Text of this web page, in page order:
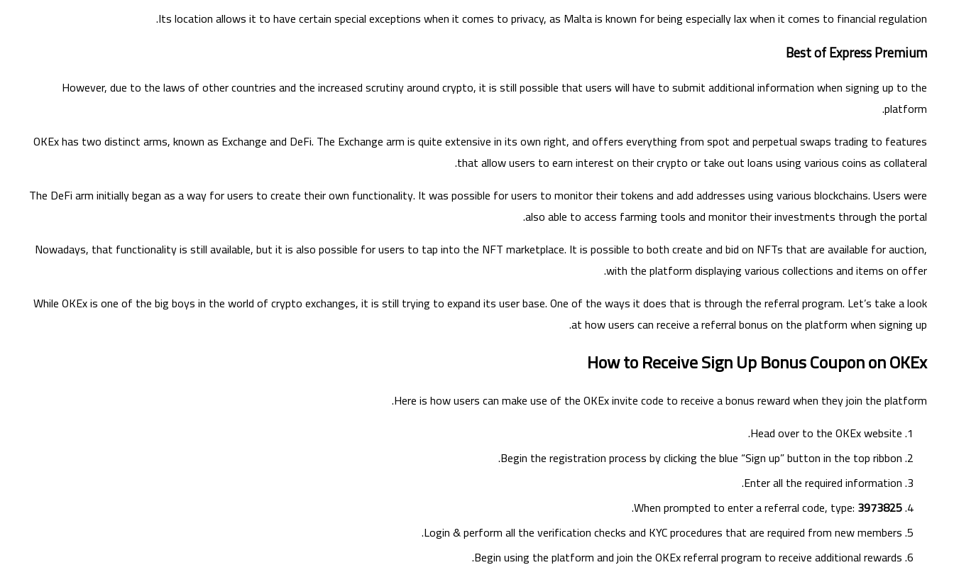
Its location allows it to have certain special exceptions when it comes to privacy, as Malta is known for being especially lax when it comes to financial regulation.
Best of Express Premium
However, due to the laws of other countries and the increased scrutiny around crypto, it is still possible that users will have to submit additional information when signing up to the
platform.
OKEx has two distinct arms, known as Exchange and DeFi. The Exchange arm is quite extensive in its own right, and offers everything from spot and perpetual swaps trading to features
that allow users to earn interest on their crypto or take out loans using various coins as collateral.
The DeFi arm initially began as a way for users to create their own functionality. It was possible for users to monitor their tokens and add addresses using various blockchains. Users were
also able to access farming tools and monitor their investments through the portal.
Nowadays, that functionality is still available, but it is also possible for users to tap into the NFT marketplace. It is possible to both create and bid on NFTs that are available for auction,
with the platform displaying various collections and items on offer.
While OKEx is one of the big boys in the world of crypto exchanges, it is still trying to expand its user base. One of the ways it does that is through the referral program. Let’s take a look
at how users can receive a referral bonus on the platform when signing up.
How to Receive Sign Up Bonus Coupon on OKEx
Here is how users can make use of the OKEx invite code to receive a bonus reward when they join the platform.
Head over to the OKEx website.
Begin the registration process by clicking the blue “Sign up” button in the top ribbon.
Enter all the required information.
When prompted to enter a referral code, type: 3973825
.
Login & perform all the verification checks and KYC procedures that are required from new members.
Begin using the platform and join the OKEx referral program to receive additional rewards.